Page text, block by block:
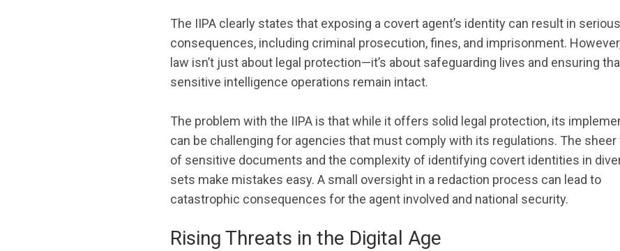
The IIPA clearly states that exposing a covert agent’s identity can result in
consequences, including criminal prosecution, fines, and imprisonment.
law isn’t just about legal protection—it’s about safeguarding lives and ensuring
sensitive intelligence operations remain intact.
The problem with the IIPA is that while it offers solid legal protection, its
can be challenging for agencies that must comply with its regulations. The sheer
of sensitive documents and the complexity of identifying covert identities in
sets make mistakes easy. A small oversight in a redaction process can lead to
catastrophic consequences for the agent involved and national security.
Rising Threats in the Digital Age